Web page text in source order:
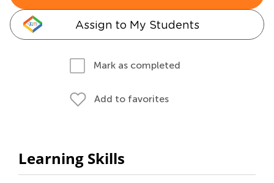
Assign to My Students
Mark as completed
Add to favorites
Learning Skills